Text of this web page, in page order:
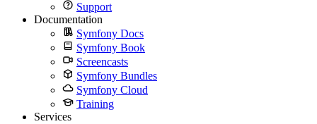
Support
Documentation
Symfony Docs
Symfony Book
Screencasts
Symfony Bundles
Symfony Cloud
Training
Services